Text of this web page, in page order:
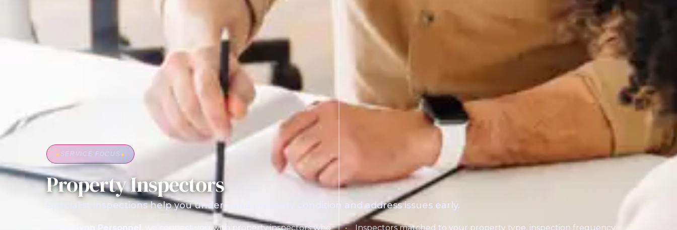
● SERVICE FOCUS ●
Property Inspectors
Specialist inspections help you understand property condition and address issues early.
McGlynn Personnel
, we connect you with property inspectors who
Inspectors matched to your property type, inspection frequency